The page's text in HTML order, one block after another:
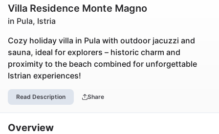
Villa Residence Monte Magno
in Pula, Istria
Cozy holiday villa in Pula with outdoor jacuzzi and
sauna, ideal for explorers – historic charm and
proximity to the beach combined for unforgettable
Istrian experiences!
Read Description Share
Overview